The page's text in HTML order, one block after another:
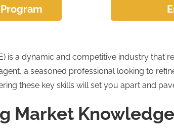
is a dynamic and competitive industry that
a seasoned professional looking to
these key skills will set you apart and
Market Knowledge